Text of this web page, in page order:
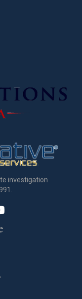
investigation